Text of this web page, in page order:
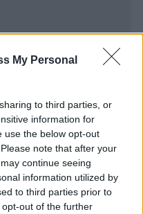
My Personal
to third parties, or
information for
use the below opt-out
note that after your
continue seeing
information utilized by
to third parties prior to
out of the further